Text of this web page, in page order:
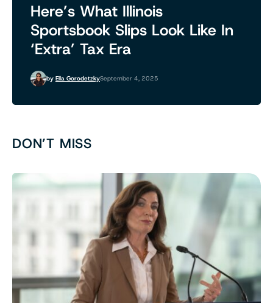
Here’s What Illinois
Sportsbook Slips Look Like In
‘Extra’ Tax Era
by Ella GorodetzkySeptember 4, 2025
DON’T MISS